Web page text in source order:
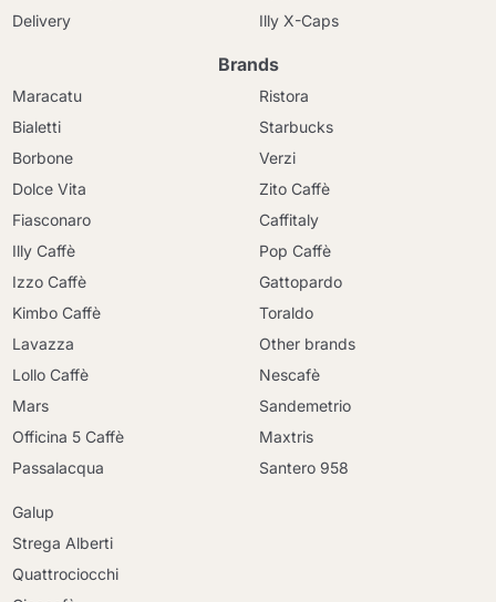
Delivery
Illy X-Caps
Brands
Maracatu
Bialetti
Borbone
Dolce Vita
Fiasconaro
Illy Caffè
Izzo Caffè
Kimbo Caffè
Lavazza
Lollo Caffè
Mars
Officina 5 Caffè
Passalacqua
Ristora
Starbucks
Verzi
Zito Caffè
Caffitaly
Pop Caffè
Gattopardo
Toraldo
Other brands
Nescafè
Sandemetrio
Maxtris
Santero 958
Galup
Strega Alberti
Quattrociocchi